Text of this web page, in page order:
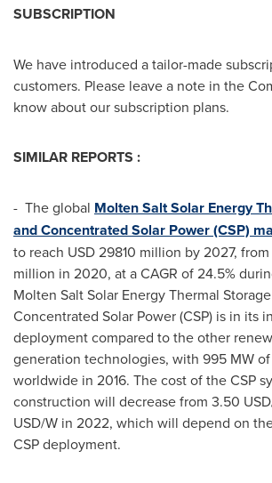
SUBSCRIPTION
We have introduced a tailor-made
customers. Please leave a note in the
know about our subscription plans.
SIMILAR REPORTS :
- The global Molten Salt Solar Energy
and Concentrated Solar Power (CSP)
to reach USD 29810 million by 2027, from
million in 2020, at a CAGR of 24.5%
Molten Salt Solar Energy Thermal
Concentrated Solar Power (CSP) is in its
deployment compared to the other
generation technologies, with 995 MW of
worldwide in 2016. The cost of the CSP
construction will decrease from 3.50 USD
USD/W in 2022, which will depend on
CSP deployment.